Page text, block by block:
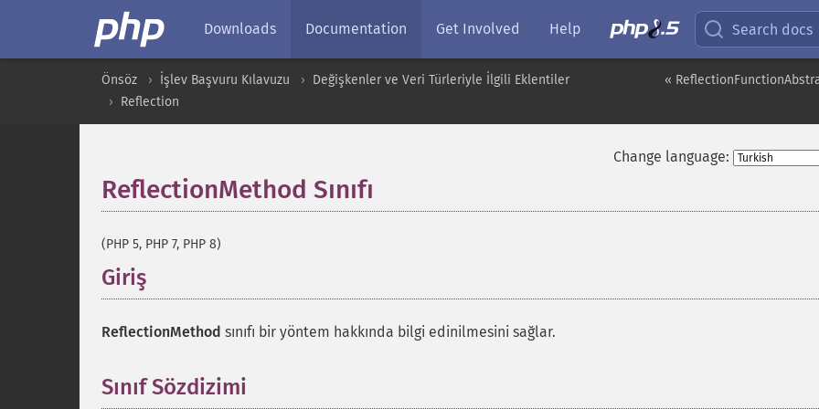
Downloads Documentation Get Involved Help Search docs
«
Önsöz İşlev Başvuru Kılavuzu
Değişkenler ve Veri Türleriyle İlgili Eklentiler
Reflection
Change language:
ReflectionMethod Sınıfı
(PHP 5, PHP 7, PHP 8)
Giriş
ReflectionMethod sınıfı bir yöntem hakkında bilgi edinilmesini sağlar.
Sınıf Sözdizimi